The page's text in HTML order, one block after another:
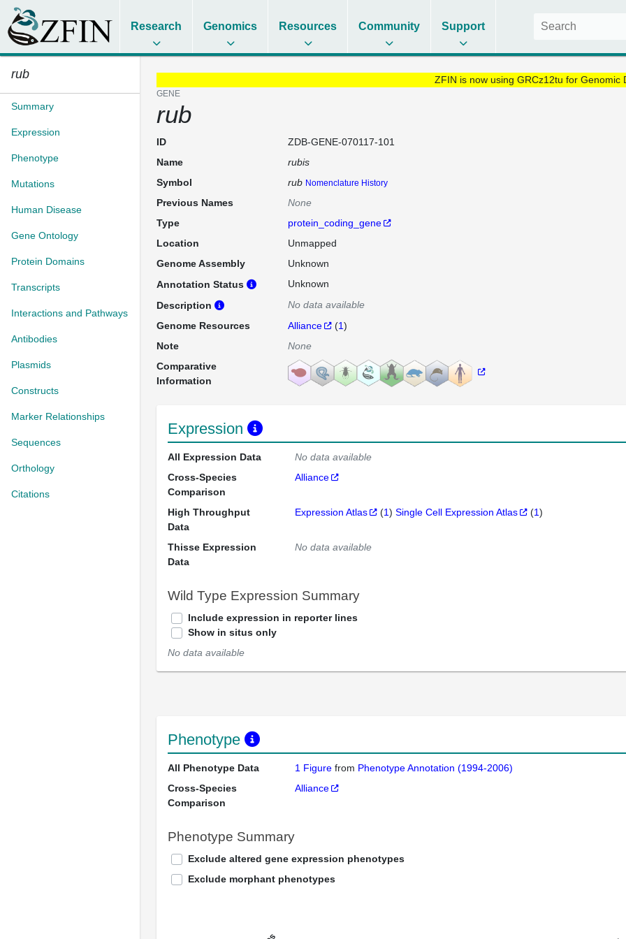
Research Genomics Resources Community Support
rub
Summary
Expression
Phenotype
Mutations
Human Disease
Gene Ontology
Protein Domains
Transcripts
Interactions and Pathways
Antibodies
Plasmids
Constructs
Marker Relationships
Sequences
Orthology
Citations
ZFIN is now using GRCz12tu for Genomic
GENE
rub
ID
ZDB-GENE-070117-101
Name
rubis
Symbol
rub Nomenclature History
Previous Names
None
Type
protein_coding_gene
Location
Unmapped
Genome Assembly
Unknown
Annotation Status
Unknown
Description
No data available
Genome Resources
Alliance (1)
Note
None
Comparative
Information
Expression
All Expression Data
No data available
Cross-Species
Comparison
Alliance
High Throughput
Data
Expression Atlas (1)Single Cell Expression Atlas (1)
Thisse Expression
Data
No data available
Wild Type Expression Summary
Include expression in reporter lines
Show in situs only
No data available
Phenotype
All Phenotype Data 1 Figure from Phenotype Annotation (1994-2006)
Cross-Species
Comparison
Alliance
Phenotype Summary
Exclude altered gene expression phenotypes
Exclude morphant phenotypes